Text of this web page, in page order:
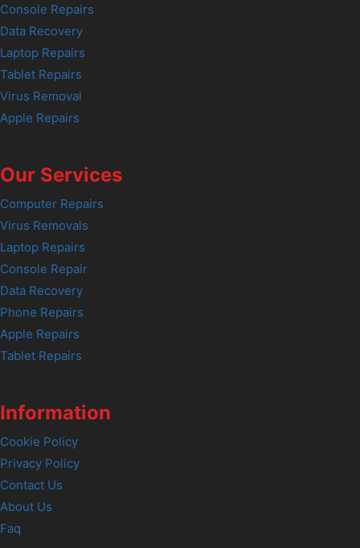
Console Repairs
Data Recovery
Laptop Repairs
Tablet Repairs
Virus Removal
Apple Repairs
Our Services
Computer Repairs
Virus Removals
Laptop Repairs
Console Repair
Data Recovery
Phone Repairs
Apple Repairs
Tablet Repairs
Information
Cookie Policy
Privacy Policy
Contact Us
About Us
Faq